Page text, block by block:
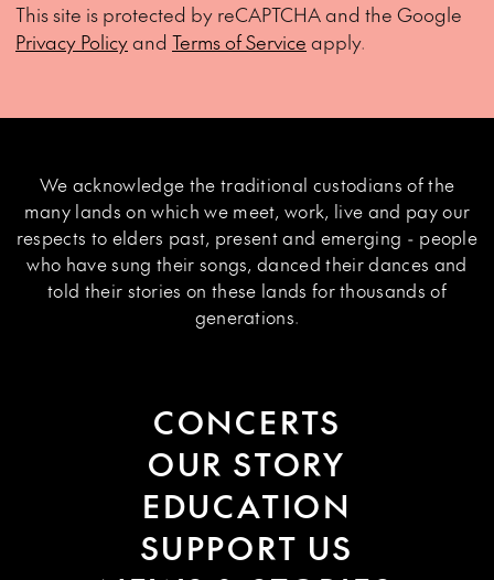
This site is protected by reCAPTCHA and the Google
Privacy Policyand Terms of Service apply.
We acknowledge the traditional custodians of the
many lands on which we meet, work, live and pay our
respects to elders past, present and emerging - people
who have sung their songs, danced their dances and
told their stories on these lands for thousands of
generations.
CONCERTS
OUR STORY
EDUCATION
SUPPORT US